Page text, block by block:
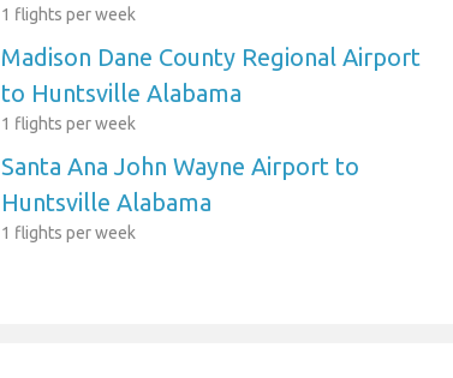
1 flights per week
Madison Dane County Regional Airport
to Huntsville Alabama
1 flights per week
Santa Ana John Wayne Airport to
Huntsville Alabama
1 flights per week